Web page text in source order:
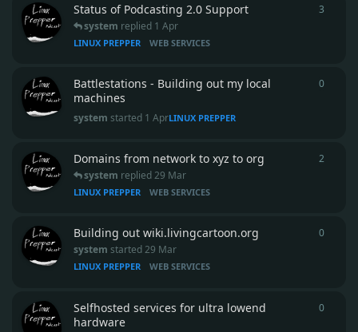
Status of Podcasting 2.0 Support
system replied 1 Apr
LINUX PREPPER WEB SERVICES
3
Battlestations - Building out my local
machines
system started 1 AprLINUX PREPPER
0
Domains from network to xyz to org
system replied29 Mar
LINUX PREPPER WEB SERVICES
2
Building out wiki.livingcartoon.org
system started29 Mar
LINUX PREPPER WEB SERVICES
0
Selfhosted services for ultra lowend
hardware
0